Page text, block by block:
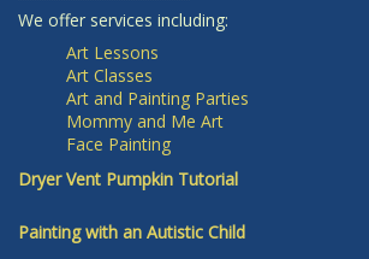
We offer services including:
Art Lessons
Art Classes
Art and Painting Parties
Mommy and Me Art
Face Painting
Dryer Vent Pumpkin Tutorial
Painting with an Autistic Child